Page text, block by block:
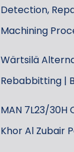
Detection,
Machining
Wärtsilä
Rebabbitting |
MAN 7L23/
Khor Al Zubair